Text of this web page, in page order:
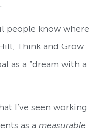
people know where
Think and Grow
as a “dream with a
I’ve seen working
as ameasurable